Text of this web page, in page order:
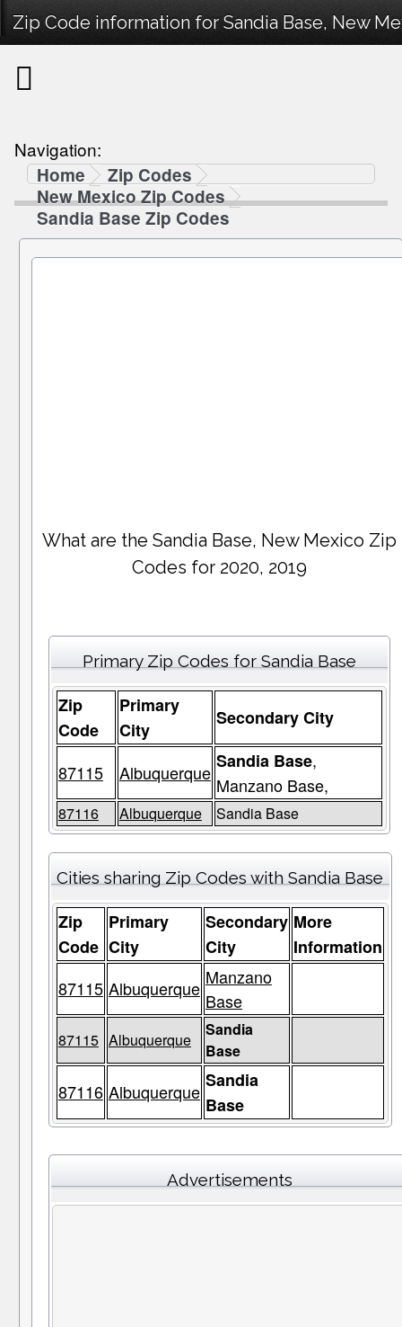
Zip Code information for Sandia Base, New
Navigation:
Home
Zip Codes
New Mexico Zip Codes
Sandia Base Zip Codes
What are the Sandia Base, New Mexico Zip
Codes for 2020, 2019
Primary Zip Codes for Sandia Base
Zip
Code
Primary
City
Secondary City
87115 Albuquerque Sandia Base,
Manzano Base,
87116 Albuquerque Sandia Base
Cities sharing Zip Codes with Sandia Base
Zip
Code
Primary
City
Secondary
City
More
Information
87115 Albuquerque Manzano
Base
87115 Albuquerque
Sandia
Base
87116 Albuquerque Sandia
Base
Advertisements